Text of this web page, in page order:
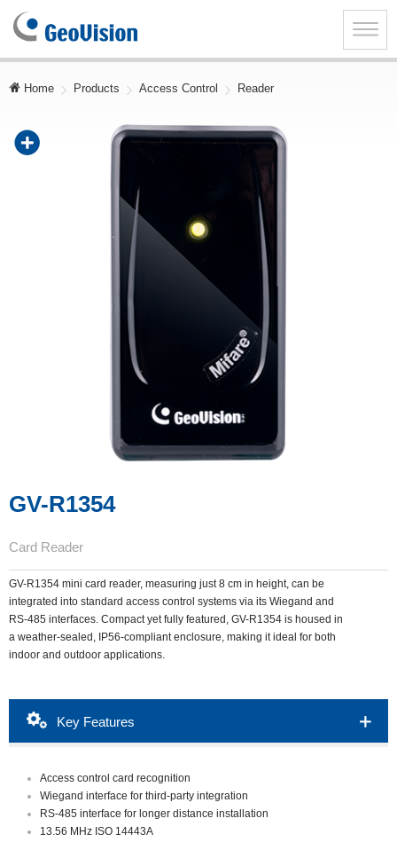
Toggle
GeoVision
Inc.
Home Products Access Control Reader
GV-R1354
Card Reader
GV-R1354 mini card reader, measuring just 8 cm in height, can be
integrated into standard access control systems via its Wiegand and
RS-485 interfaces. Compact yet fully featured, GV-R1354 is housed in
a weather-sealed, IP56-compliant enclosure, making it ideal for both
indoor and outdoor applications.
Key Features
Overview
Accessories
Packing List
Download
Ordering Info
Access control card recognition
Wiegand interface for third-party integration
RS-485 interface for longer distance installation
13.56 MHz ISO 14443A